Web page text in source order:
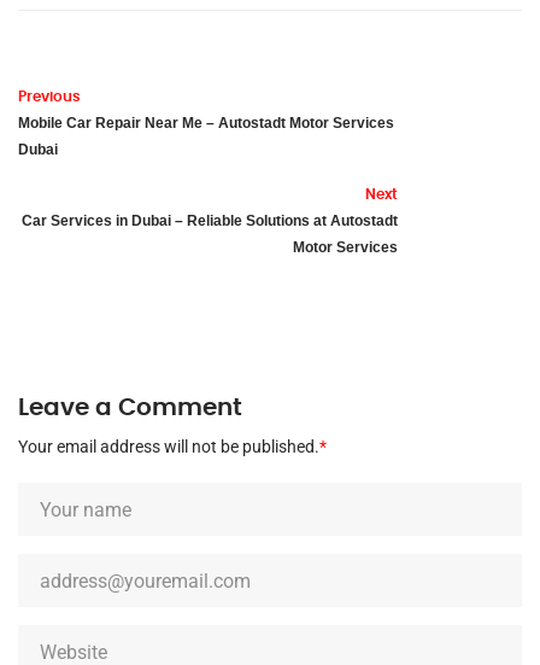
Previous
Mobile Car Repair Near Me – Autostadt Motor Services
Dubai
Next
Car Services in Dubai – Reliable Solutions at Autostadt
Motor Services
Leave a Comment
Your email address will not be published.*